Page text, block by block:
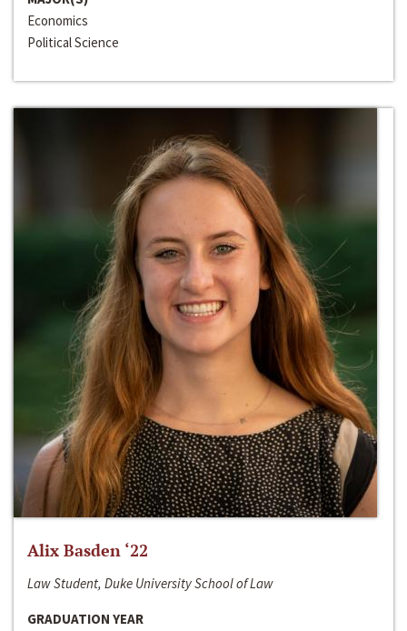
Economics
Political Science
Alix Basden ‘22
Law Student, Duke University School of Law
GRADUATION YEAR